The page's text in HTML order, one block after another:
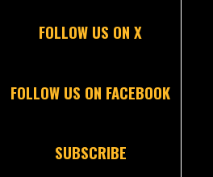
FOLLOW US ON X
FOLLOW US ON FACEBOOK
SUBSCRIBE